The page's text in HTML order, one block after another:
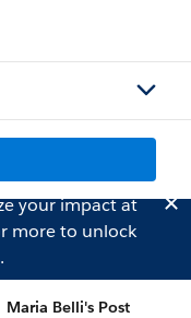
your impact at
more to unlock
Maria Belli's Post